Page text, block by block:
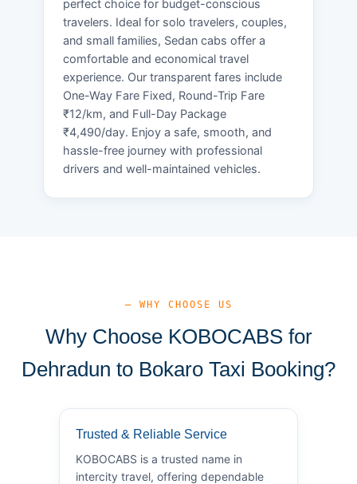
perfect choice for budget-conscious
travelers. Ideal for solo travelers, couples,
and small families, Sedan cabs offer a
comfortable and economical travel
experience. Our transparent fares include
One-Way Fare Fixed, Round-Trip Fare
₹12/km, and Full-Day Package
₹4,490/day. Enjoy a safe, smooth, and
hassle-free journey with professional
drivers and well-maintained vehicles.
— WHY CHOOSE US
Why Choose KOBOCABS for
Dehradun to Bokaro Taxi Booking?
Trusted & Reliable Service
KOBOCABS is a trusted name in
intercity travel, offering dependable